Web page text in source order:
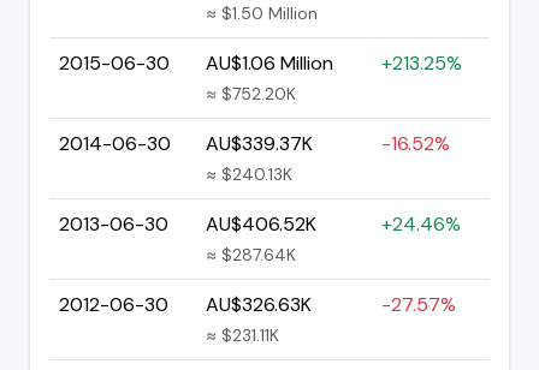
≈ $1.50 Million
2015-06-30 AU$1.06 Million
≈ $752.20K
+213.25%
2014-06-30 AU$339.37K
≈ $240.13K
-16.52%
2013-06-30 AU$406.52K
≈ $287.64K
+24.46%
2012-06-30 AU$326.63K
≈ $231.11K
-27.57%